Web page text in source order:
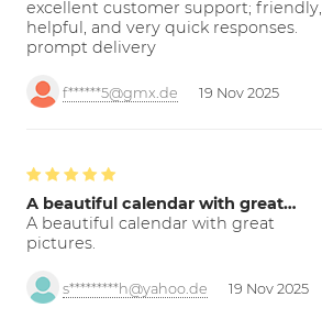
excellent customer support; friendly,
helpful, and very quick responses.
prompt delivery
f******5@gmx.de 19 Nov 2025
A beautiful calendar with great…
A beautiful calendar with great
pictures.
s*********h@yahoo.de 19 Nov 2025